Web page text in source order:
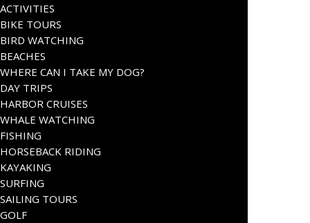
ACTIVITIES
BIKE TOURS
BIRD WATCHING
BEACHES
WHERE CAN I TAKE MY DOG?
DAY TRIPS
HARBOR CRUISES
WHALE WATCHING
FISHING
HORSEBACK RIDING
KAYAKING
SURFING
SAILING TOURS
GOLF